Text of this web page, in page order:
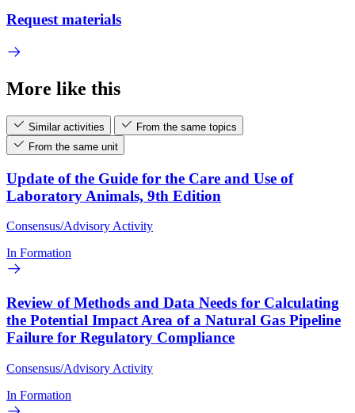
Request materials
More like this
Similar activities
From the same topics
From the same unit
Update of the Guide for the Care and Use of
Laboratory Animals, 9th Edition
Consensus/Advisory Activity
In Formation
Review of Methods and Data Needs for Calculating
the Potential Impact Area of a Natural Gas Pipeline
Failure for Regulatory Compliance
Consensus/Advisory Activity
In Formation